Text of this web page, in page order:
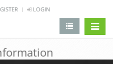
LOGIN